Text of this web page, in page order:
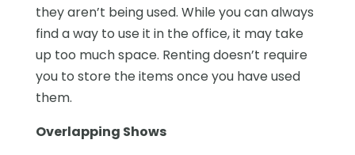
they aren’t being used. While you can always
find a way to use it in the office, it may take
up too much space. Renting doesn’t require
you to store the items once you have used
them.
Overlapping Shows